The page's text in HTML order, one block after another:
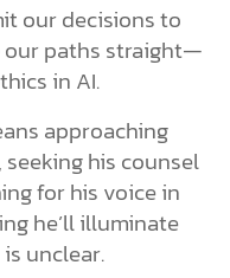
our decisions to
our paths straight—
in AI.
approaching
his counsel
for his voice in
he’ll illuminate
unclear.